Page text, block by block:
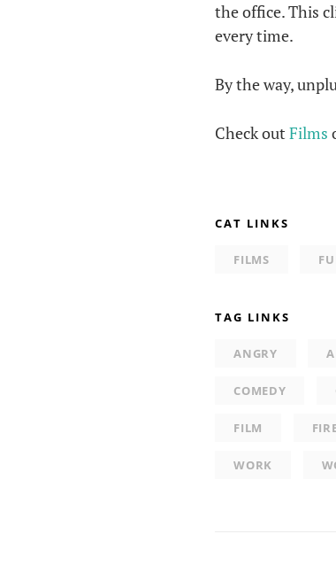
the office. This
every time.
By the way,
Check outFilms
CAT LINKS
FILMS
TAG LINKS
ANGRY
COMEDY
FILM
WORK